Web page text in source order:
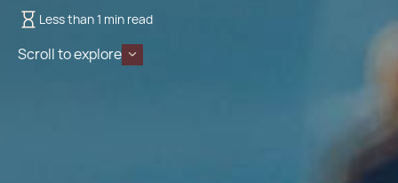
Less than 1 min read
Scroll to explore